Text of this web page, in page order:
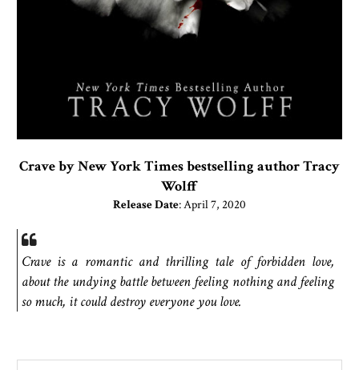
Crave by New York Times bestselling author Tracy
Wolff
Release Date: April 7, 2020
Crave is a romantic and thrilling tale of forbidden love,
about the undying battle between feeling nothing and feeling
so much, it could destroy everyone you love.